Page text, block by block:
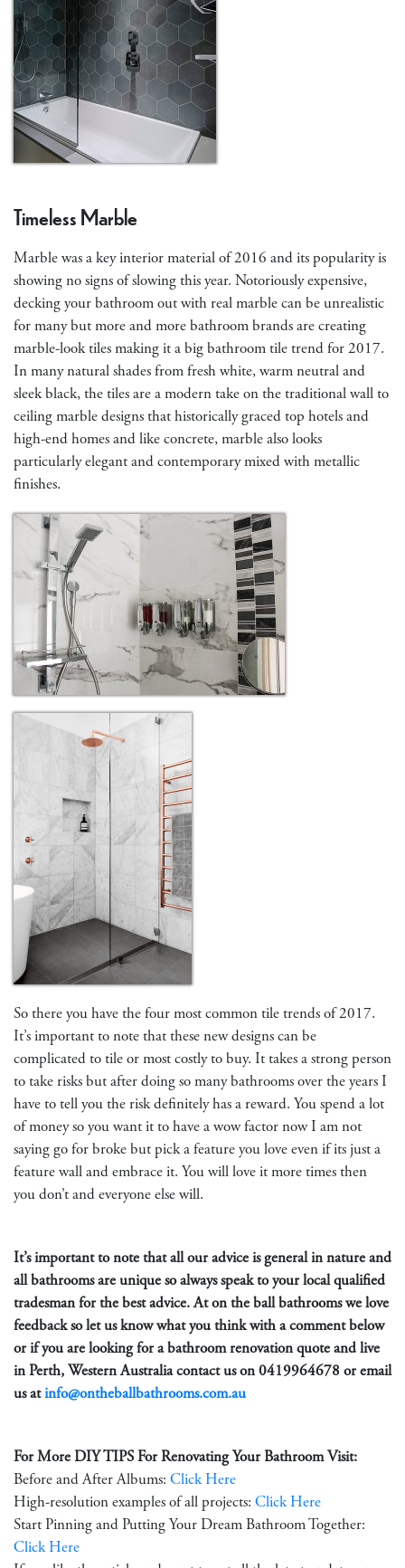
Timeless Marble
Marble was a key interior material of 2016 and its popularity is
showing no signs of slowing this year. Notoriously expensive,
decking your bathroom out with real marble can be unrealistic
for many but more and more bathroom brands are creating
marble-look tiles making it a big bathroom tile trend for 2017.
In many natural shades from fresh white, warm neutral and
sleek black, the tiles are a modern take on the traditional wall to
ceiling marble designs that historically graced top hotels and
high-end homes and like concrete, marble also looks
particularly elegant and contemporary mixed with metallic
finishes.
So there you have the four most common tile trends of 2017.
It’s important to note that these new designs can be
complicated to tile or most costly to buy. It takes a strong person
to take risks but after doing so many bathrooms over the years I
have to tell you the risk definitely has a reward. You spend a lot
of money so you want it to have a wow factor now I am not
saying go for broke but pick a feature you love even if its just a
feature wall and embrace it. You will love it more times then
you don’t and everyone else will.
It’s important to note that all our advice is general in nature and
all bathrooms are unique so always speak to your local qualified
tradesman for the best advice. At on the ball bathrooms we love
feedback so let us know what you think with a comment below
or if you are looking for a bathroom renovation quote and live
in Perth, Western Australia contact us on0419964678or email
us atinfo@ontheballbathrooms.com.au
For More DIY TIPS For Renovating Your Bathroom Visit:
Before and After Albums: Click Here
High-resolution examples of all projects: Click Here
Start Pinning and Putting Your Dream Bathroom Together:
Click Here